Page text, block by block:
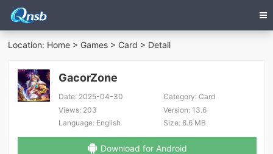
Location: Home > Games > Card > Detail
GacorZone
Date: 2025-04-30 Category:Card
Views: 203 Version:13.6
Language: English Size:8.6 MB
Download for Android